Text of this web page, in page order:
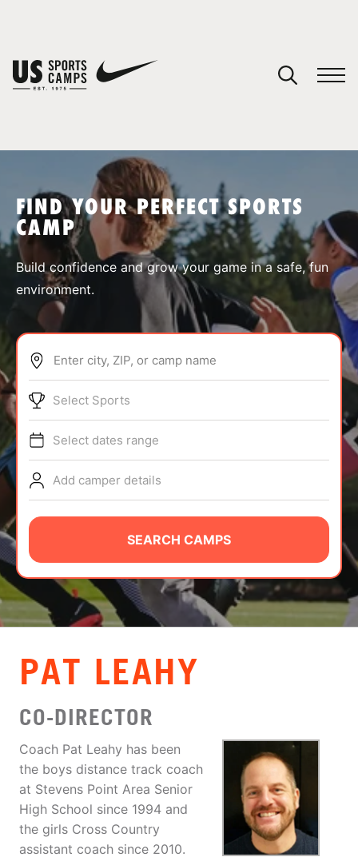
SPORTS
ABOUT
TIPS
NEWS
CAMP STORE
LOGIN
VIEW CART
FIND YOUR PERFECT SPORTS
CAMP
Build confidence and grow your game in a safe, fun
environment.
Enter city, ZIP, or camp name
Select Sports
Select dates range
Add camper details
SEARCH CAMPS
PAT LEAHY
CO-DIRECTOR
Coach Pat Leahy has been
the boys distance track coach
at Stevens Point Area Senior
High School since 1994 and
the girls Cross Country
assistant coach since 2010.
You have no camps in your cart.